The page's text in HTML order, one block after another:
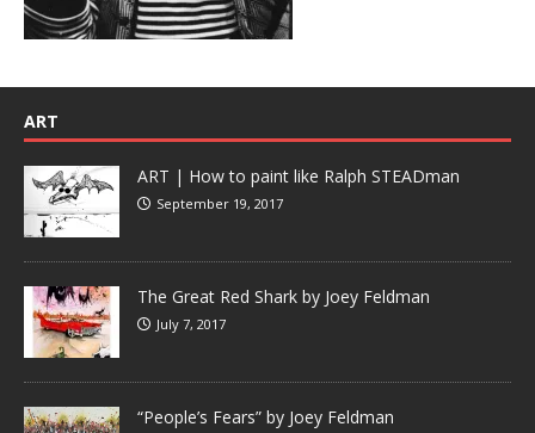
ART
ART | How to paint like Ralph STEADman
September 19, 2017
The Great Red Shark by Joey Feldman
July 7, 2017
“People’s Fears” by Joey Feldman